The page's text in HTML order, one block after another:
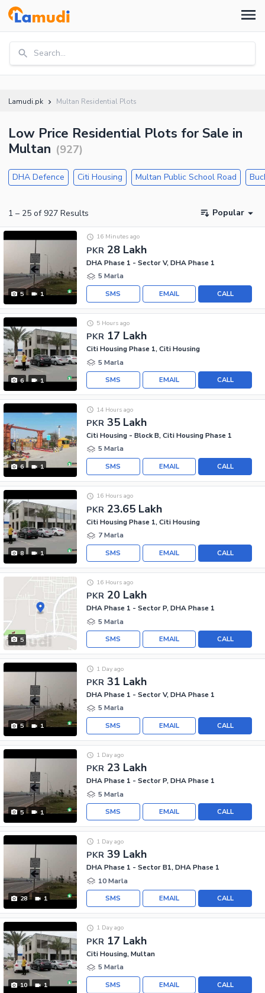
Search...
Lamudi.pk Multan Residential Plots
Low Price Residential Plots for Sale in
Multan (927)
DHA Defence Citi Housing Multan Public School Road
1 – 25 of 927 Results Popular
5 1
PKR 28 Lakh
16 Minutes ago
DHA Phase 1 - Sector V, DHA Phase 1
5 Marla
CALL
EMAIL
SMS
6 1
PKR 17 Lakh
5 Hours ago
Citi Housing Phase 1, Citi Housing
5 Marla
CALL
EMAIL
SMS
6 1
PKR 35 Lakh
14 Hours ago
Citi Housing - Block B, Citi Housing Phase 1
5 Marla
CALL
EMAIL
SMS
8 1
PKR 23.65 Lakh
16 Hours ago
Citi Housing Phase 1, Citi Housing
7 Marla
CALL
EMAIL
SMS
5
PKR 20 Lakh
16 Hours ago
DHA Phase 1 - Sector P, DHA Phase 1
5 Marla
CALL
EMAIL
SMS
5 1
PKR 31 Lakh
1 Day ago
DHA Phase 1 - Sector V, DHA Phase 1
5 Marla
CALL
EMAIL
SMS
5 1
PKR 23 Lakh
1 Day ago
DHA Phase 1 - Sector P, DHA Phase 1
5 Marla
CALL
EMAIL
SMS
28 1
PKR 39 Lakh
1 Day ago
DHA Phase 1 - Sector B1, DHA Phase 1
10 Marla
CALL
EMAIL
SMS
10 1
PKR 17 Lakh
1 Day ago
Citi Housing, Multan
5 Marla
CALL
EMAIL
SMS